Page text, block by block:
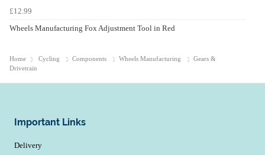
£12.99
Wheels Manufacturing Fox Adjustment Tool in Red
Home Cycling Components Wheels Manufacturing
Gears &
Drivetrain
Important Links
Delivery